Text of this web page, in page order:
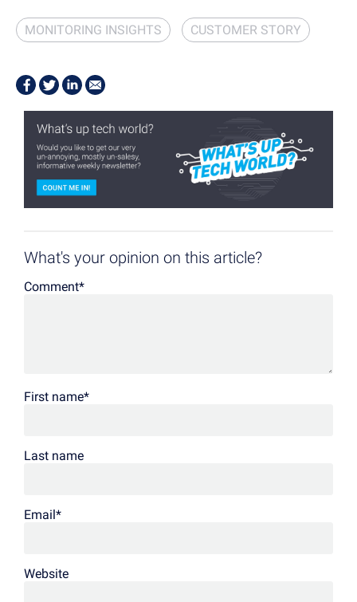
MONITORING INSIGHTS CUSTOMER STORY
What's your opinion on this article?
Comment*
First name*
Last name
Email *
Website